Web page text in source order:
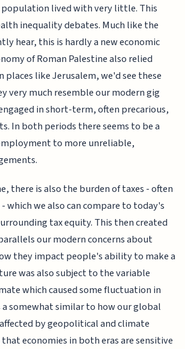
lived with very little. This
inequality debates. Much like the
hear, this is hardly a new economic
of Roman Palestine also relied
places like Jerusalem, we'd see these
very much resemble our modern gig
in short-term, often precarious,
In both periods there seems to be a
to more unreliable,
there is also the burden of taxes - often
which we also can compare to today's
tax equity. This then created
our modern concerns about
they impact people's ability to make a
was also subject to the variable
which caused some fluctuation in
a somewhat similar to how our global
by geopolitical and climate
economies in both eras are sensitive